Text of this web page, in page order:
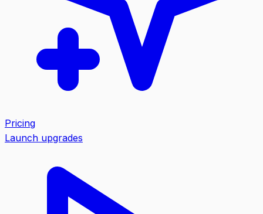
Pricing
Launch upgrades